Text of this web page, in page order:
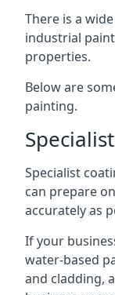
There is a
industrial
properties.
Below are
painting.
Specialist
can prepare
accurately as
If your
water-based
and cladding,